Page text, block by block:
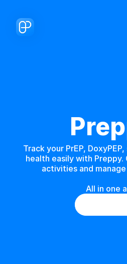
Track your PrEP,
health easily with Preppy.
activities and
All in one